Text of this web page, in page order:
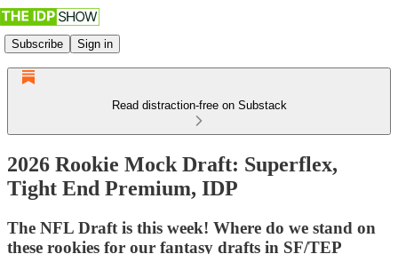
Subscribe Sign in
Read distraction-free on Substack
2026 Rookie Mock Draft: Superflex,
Tight End Premium, IDP
The NFL Draft is this week! Where do we stand on
these rookies for our fantasy drafts in SF/TEP